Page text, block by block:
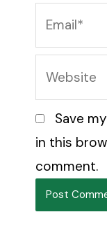
Save
in this
comment.